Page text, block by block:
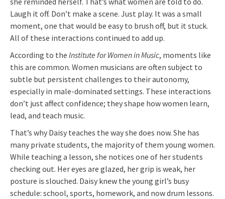
Laugh it off. Don’t make a scene. Just play. It was a small
moment, one that would be easy to brush off, but it stuck.
All of these interactions continued to add up.
According to the Institute for Women in Music, moments like
this are common. Women musicians are often subject to
subtle but persistent challenges to their autonomy,
especially in male-dominated settings. These interactions
don’t just affect confidence; they shape how women learn,
lead, and teach music.
That’s why Daisy teaches the way she does now. She has
many private students, the majority of them young women.
While teaching a lesson, she notices one of her students
checking out. Her eyes are glazed, her grip is weak, her
posture is slouched. Daisy knew the young girl’s busy
schedule: school, sports, homework, and now drum lessons.